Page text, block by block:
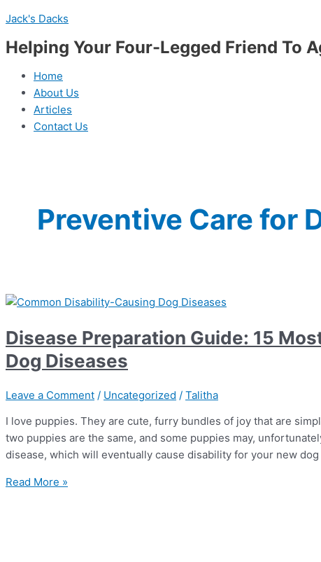
to
content
Jack's Dacks
Helping Your Four-Legged Friend To
Home
About Us
Articles
Contact Us
Preventive Care for
Disease Preparation Guide: 15
Dog Diseases
Leave a Comment / Uncategorized / Talitha
I love puppies. They are cute, furry bundles of joy that are
two puppies are the same, and some puppies may,
disease, which will eventually cause disability for your new
Preparation
Guide:
15
Most
Common
Disability-
Causing
Read More »